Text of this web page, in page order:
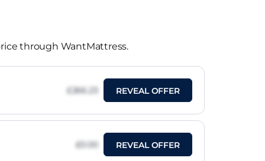
through WantMattress.
£266.23 REVEAL OFFER
£0.00 REVEAL OFFER